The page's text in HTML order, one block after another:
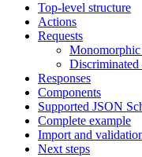
Top-level structure
Actions
Requests
Responses
Components
Supported JSON
Complete example
Import and
Next steps